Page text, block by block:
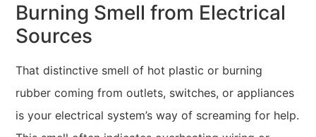
Burning Smell from Electrical
Sources
That distinctive smell of hot plastic or burning
rubber coming from outlets, switches, or appliances
is your electrical system’s way of screaming for help.